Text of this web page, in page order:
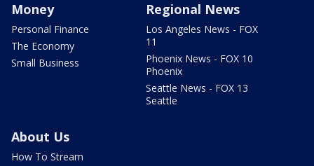
Money
Personal Finance
The Economy
Small Business
Regional News
Los Angeles News - FOX
11
Phoenix News - FOX 10
Phoenix
Seattle News - FOX 13
Seattle
About Us
How To Stream